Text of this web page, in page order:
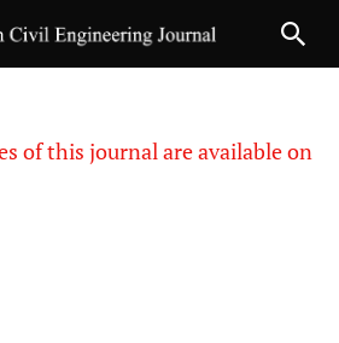
of this journal are available on